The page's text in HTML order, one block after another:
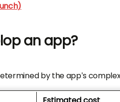
an app?
by the app’s